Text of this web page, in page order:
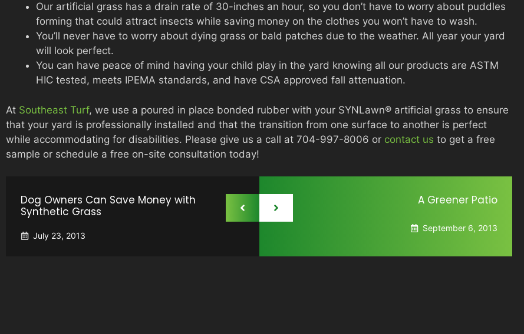
Our artificial grass has a drain rate of 30-inches an hour, so you don’t have to worry about puddles
forming that could attract insects while saving money on the clothes you won’t have to wash.
You’ll never have to worry about dying grass or bald patches due to the weather. All year your yard
will look perfect.
You can have peace of mind having your child play in the yard knowing all our products are ASTM
HIC tested, meets IPEMA standards, and have CSA approved fall attenuation.
At Southeast Turf, we use a poured in place bonded rubber with your SYNLawn® artificial grass to ensure
that your yard is professionally installed and that the transition from one surface to another is perfect
while accommodating for disabilities. Please give us a call at 704-997-8006 or contact us to get a free
sample or schedule a free on-site consultation today!
Dog Owners Can Save Money with
Synthetic Grass
July 23, 2013
A Greener Patio
September 6, 2013